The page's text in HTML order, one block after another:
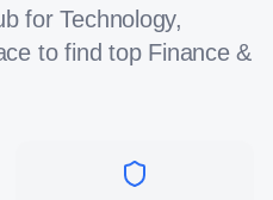
forTechnology,
to find top Finance &